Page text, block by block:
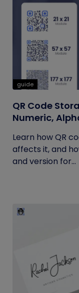
guide
QR Code
Numeric,
Learn how QR
affects it, and
and version for...